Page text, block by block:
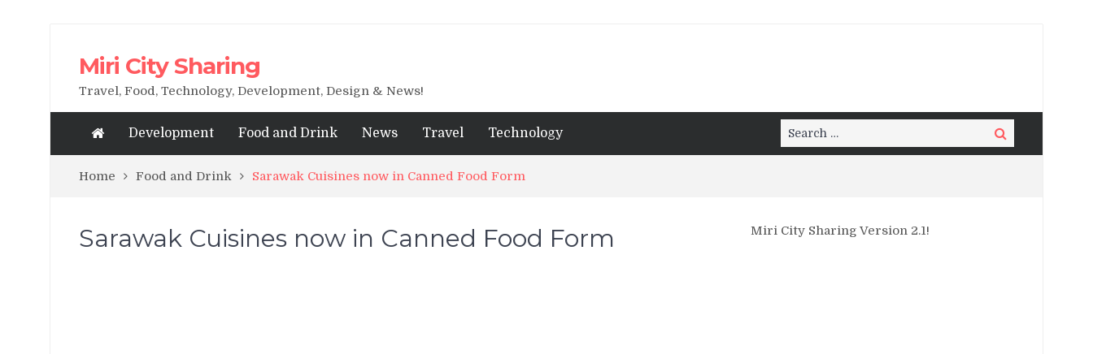
Miri City Sharing
Travel, Food, Technology, Development, Design & News!
Development Food and Drink News Travel Technology
Search
for:
Search
Home Food and Drink Sarawak Cuisines now in Canned Food Form
Sarawak Cuisines now in Canned Food Form Miri City Sharing Version 2.1!